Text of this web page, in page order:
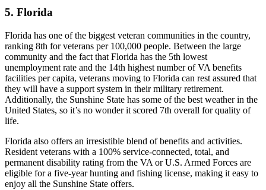
5. Florida
Florida has one of the biggest veteran communities in the country,
ranking 8th for veterans per 100,000 people. Between the large
community and the fact that Florida has the 5th lowest
unemployment rate and the 14th highest number of VA benefits
facilities per capita, veterans moving to Florida can rest assured that
they will have a support system in their military retirement.
Additionally, the Sunshine State has some of the best weather in the
United States, so it’s no wonder it scored 7th overall for quality of
life.
Florida also offers an irresistible blend of benefits and activities.
Resident veterans with a 100% service-connected, total, and
permanent disability rating from the VA or U.S. Armed Forces are
eligible for a five-year hunting and fishing license, making it easy to
enjoy all the Sunshine State offers.